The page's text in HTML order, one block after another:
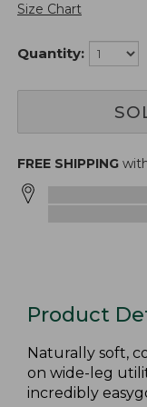
Size Chart
Quantity:
FREE SHIPPING
Product
Naturally soft,
on wide-leg
incredibly